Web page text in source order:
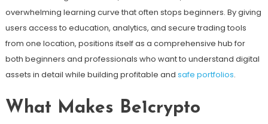
overwhelming learning curve that often stops beginners. By giving
users access to education, analytics, and secure trading tools
from one location, positions itself as a comprehensive hub for
both beginners and professionals who want to understand digital
assets in detail while building profitable and safe portfolios.
What Makes Be1crypto